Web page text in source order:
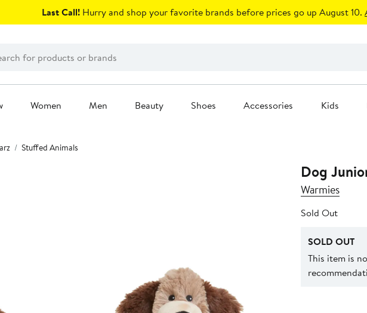
Last Call! Hurry and shop your favorite brands before prices go up August 10.
Women Men Beauty Shoes Accessories Kids
Stuffed Animals
Dog
Warmies
Sold Out
SOLD OUT
This item is